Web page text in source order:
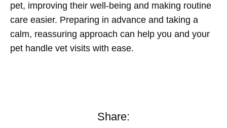
pet, improving their well-being and making routine
care easier. Preparing in advance and taking a
calm, reassuring approach can help you and your
pet handle vet visits with ease.
Share: